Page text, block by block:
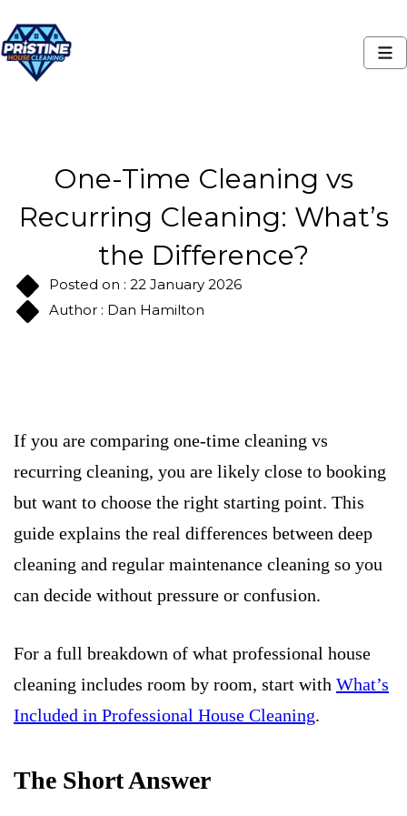
One-Time Cleaning vs
Recurring Cleaning: What’s
the Difference?
Author : Dan Hamilton
Posted on : 22 January 2026
If you are comparing one-time cleaning vs
recurring cleaning, you are likely close to booking
but want to choose the right starting point. This
guide explains the real differences between deep
cleaning and regular maintenance cleaning so you
can decide without pressure or confusion.
For a full breakdown of what professional house
cleaning includes room by room, start with What’s
Included in Professional House Cleaning.
The Short Answer